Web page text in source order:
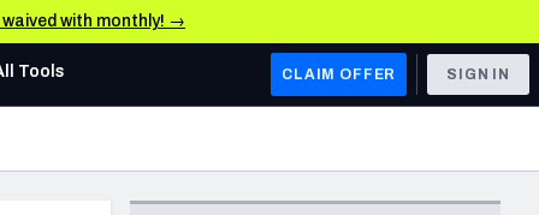
waived with monthly! →
AFC WEST
Tools CLAIM OFFER SIGN IN